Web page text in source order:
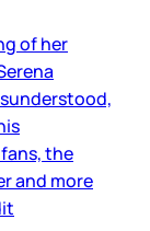
of her
the
and more